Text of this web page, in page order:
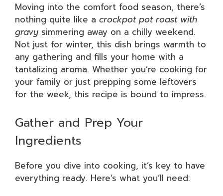
Moving into the comfort food season, there’s
nothing quite like a crockpot pot roast with
gravy simmering away on a chilly weekend.
Not just for winter, this dish brings warmth to
any gathering and fills your home with a
tantalizing aroma. Whether you’re cooking for
your family or just prepping some leftovers
for the week, this recipe is bound to impress.
Gather and Prep Your
Ingredients
Before you dive into cooking, it’s key to have
everything ready. Here’s what you’ll need: